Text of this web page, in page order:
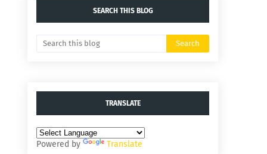
SEARCH THIS BLOG
TRANSLATE
Powered by Translate